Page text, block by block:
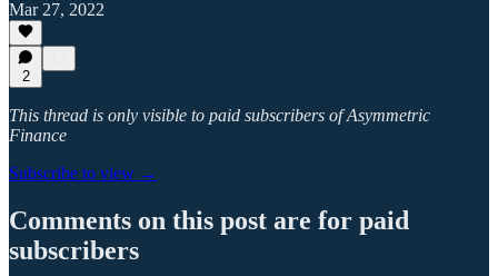
Mar 27, 2022
2
This thread is only visible to paid subscribers of Asymmetric
Finance
Subscribe to view →
Comments on this post are for paid
subscribers